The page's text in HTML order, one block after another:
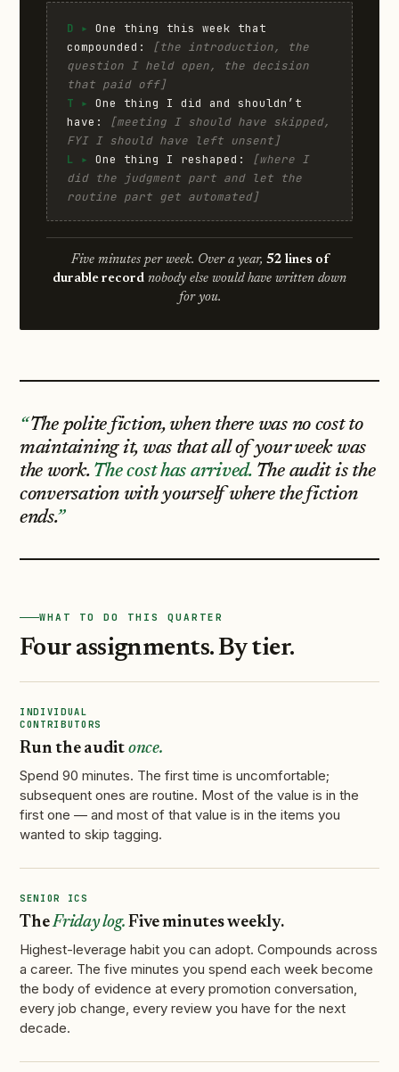
D ▸ One thing this week that
compounded:
[the introduction, the
question I held open, the decision
that paid off]
T ▸ One thing I did and shouldn’t
have:
[meeting I should have skipped,
FYI I should have left unsent]
L ▸ One thing I reshaped:
[where I
did the judgment part and let the
routine part get automated]
Five minutes per week. Over a year, 52 lines of
durable record nobody else would have written down
for you.
The polite fiction, when there was no cost to
maintaining it, was that all of your week was
the work. The cost has arrived.The audit is the
conversation with yourself where the fiction
ends.
WHAT TO DO THIS QUARTER
Four assignments. By tier.
INDIVIDUAL
CONTRIBUTORS
Run the audit once.
Spend 90 minutes. The first time is uncomfortable;
subsequent ones are routine. Most of the value is in the
first one — and most of that value is in the items you
wanted to skip tagging.
SENIOR ICS
TheFriday log. Five minutes weekly.
Highest-leverage habit you can adopt. Compounds across
a career. The five minutes you spend each week become
the body of evidence at every promotion conversation,
every job change, every review you have for the next
decade.